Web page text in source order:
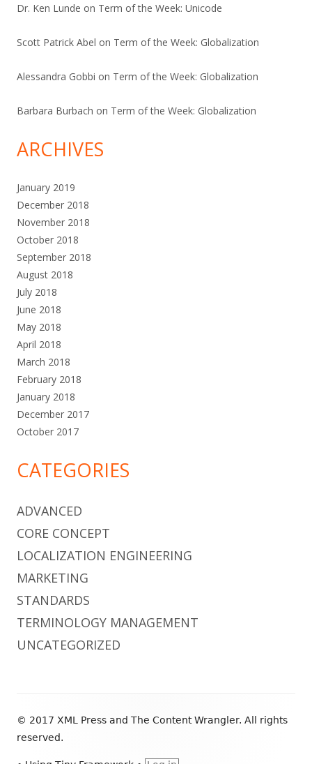
Dr. Ken Lunde on Term of the Week: Unicode
Scott Patrick Abel on Term of the Week: Globalization
Alessandra Gobbi on Term of the Week: Globalization
Barbara Burbach on Term of the Week: Globalization
ARCHIVES
January 2019
December 2018
November 2018
October 2018
September 2018
August 2018
July 2018
June 2018
May 2018
April 2018
March 2018
February 2018
January 2018
December 2017
October 2017
CATEGORIES
ADVANCED
CORE CONCEPT
LOCALIZATION ENGINEERING
MARKETING
STANDARDS
TERMINOLOGY MANAGEMENT
UNCATEGORIZED
Content
© 2017 XML Press and The Content Wrangler. All rights
reserved.